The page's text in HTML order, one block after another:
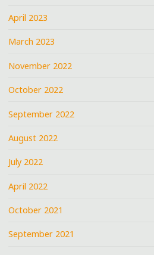
April 2023
March 2023
November 2022
October 2022
September 2022
August 2022
July 2022
April 2022
October 2021
September 2021